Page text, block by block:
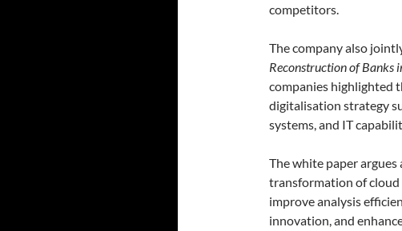
competitors.
The company also
Reconstruction of Banks
companies highlighted
digitalisation strategy
systems, and IT
The white paper
transformation of cloud
improve analysis
innovation, and